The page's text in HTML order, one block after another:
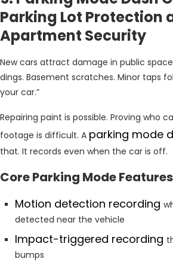
Parking Lot Protection
Apartment Security
New cars attract damage in public
dings. Basement scratches. Minor taps
your car.”
Repairing paint is possible. Proving who
footage is difficult. A parking mode
that. It records even when the car is off.
Core Parking Mode Features
Motion detection recording
detected near the vehicle
Impact-triggered recording
bumps